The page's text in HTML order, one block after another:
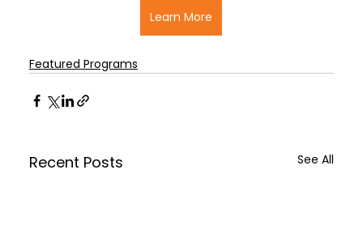
Learn More
Featured Programs
Recent Posts See All